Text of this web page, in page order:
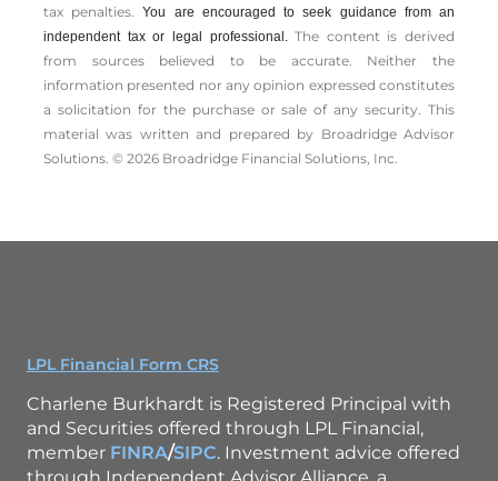
tax penalties.You are encouraged to seek guidance from an
independent tax or legal professional.The content is derived
from sources believed to be accurate. Neither the
information presented nor any opinion expressed constitutes
a solicitation for the ­purchase or sale of any security. This
material was written and prepared by Broadridge Advisor
Solutions. © 2026 Broadridge Financial Solutions, Inc.
LPL Financial Form CRS
Charlene Burkhardt is Registered Principal with
and Securities offered through LPL Financial,
member FINRA/SIPC. Investment advice offered